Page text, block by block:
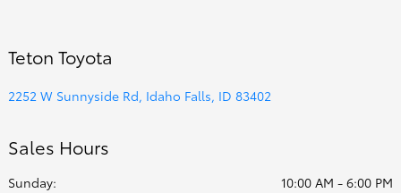
Teton Toyota
2252 W Sunnyside Rd, Idaho Falls, ID 83402
Sales Hours
Sunday:
10:00 AM - 6:00 PM